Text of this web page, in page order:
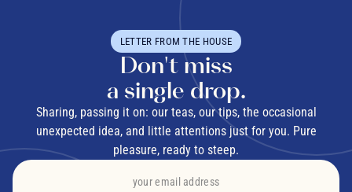
LETTER FROM THE HOUSE
Don't miss
a single drop.
Sharing, passing it on: our teas, our tips, the occasional
unexpected idea, and little attentions just for you. Pure
pleasure, ready to steep.